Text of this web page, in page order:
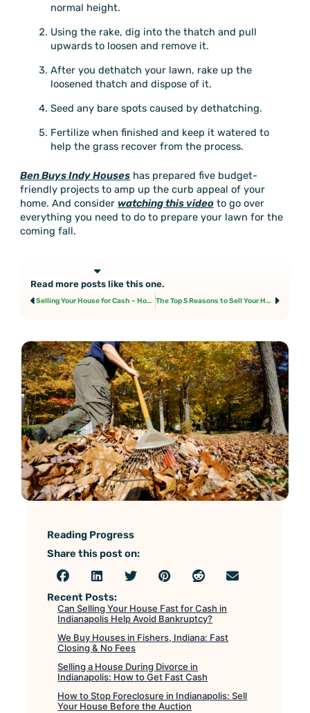
normal height.
Using the rake, dig into the thatch and pull
upwards to loosen and remove it.
After you dethatch your lawn, rake up the
loosened thatch and dispose of it.
Seed any bare spots caused by dethatching.
Fertilize when finished and keep it watered to
help the grass recover from the process.
Ben Buys Indy Houses has prepared five budget-
friendly projects to amp up the curb appeal of your
home. And consider watching this video to go over
everything you need to do to prepare your lawn for the
coming fall.
Read more posts like this one.
Prev Selling Your House for Cash – How Long Does it Take? The Top 5 Reasons to Sell Your House for Cash Next
Reading Progress
Share this post on:
Recent Posts:
Can Selling Your House Fast for Cash in
Indianapolis Help Avoid Bankruptcy?
We Buy Houses in Fishers, Indiana: Fast
Closing & No Fees
Selling a House During Divorce in
Indianapolis: How to Get Fast Cash
How to Stop Foreclosure in Indianapolis: Sell
Your House Before the Auction